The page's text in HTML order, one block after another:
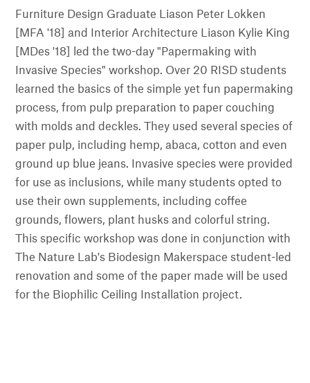
Furniture Design Graduate Liason Peter Lokken
[MFA '18] and Interior Architecture Liason Kylie King
[MDes '18] led the two-day "Papermaking with
Invasive Species" workshop. Over 20 RISD students
learned the basics of the simple yet fun papermaking
process, from pulp preparation to paper couching
with molds and deckles. They used several species of
paper pulp, including hemp, abaca, cotton and even
ground up blue jeans. Invasive species were provided
for use as inclusions, while many students opted to
use their own supplements, including coffee
grounds, flowers, plant husks and colorful string.
This specific workshop was done in conjunction with
The Nature Lab's Biodesign Makerspace student-led
renovation and some of the paper made will be used
for the Biophilic Ceiling Installation project.